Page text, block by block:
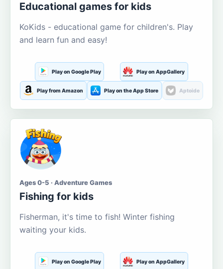
Educational games for kids
KoKids - educational game for children's. Play
and learn fun and easy!
Play on Google Play Play on AppGallery
Play from Amazon Play on the App Store Aptoide
Ages 0-5 · Adventure Games
Fishing for kids
Fisherman, it's time to fish! Winter fishing
waiting your kids.
Play on Google Play Play on AppGallery